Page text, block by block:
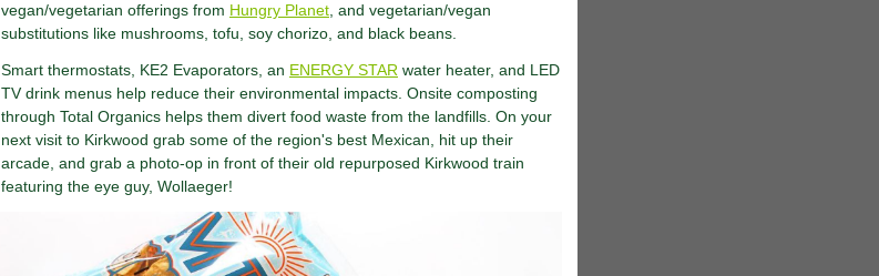
vegan/vegetarian offerings from Hungry Planet , and vegetarian/vegan
substitutions like mushrooms, tofu, soy chorizo, and black beans.
Smart thermostats, KE2 Evaporators, an ENERGY STAR water heater, and LED
TV drink menus help reduce their environmental impacts. Onsite composting
through Total Organics helps them divert food waste from the landfills. On your
next visit to Kirkwood grab some of the region's best Mexican, hit up their
arcade, and grab a photo-op in front of their old repurposed Kirkwood train
featuring the eye guy, Wollaeger!